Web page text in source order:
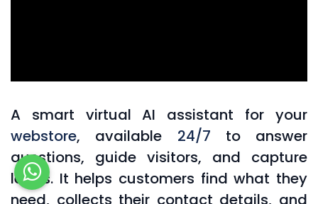
A smart virtual AI assistant for your
webstore, available 24/7 to answer
questions, guide visitors, and capture
leads. It helps customers find what they
need, collects their contact details, and